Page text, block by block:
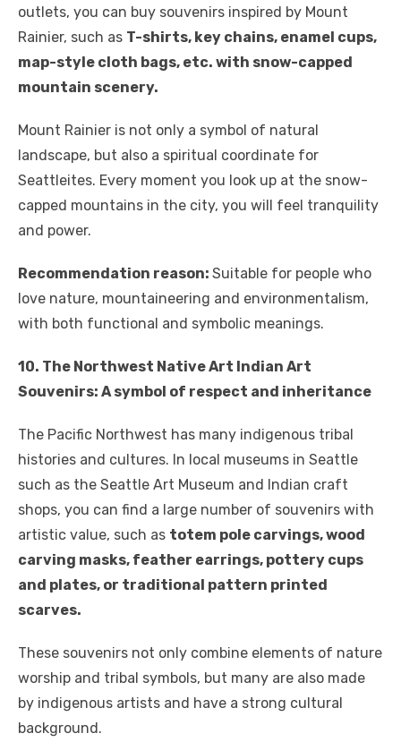
outlets, you can buy souvenirs inspired by Mount
Rainier, such as T-shirts, key chains, enamel cups,
map-style cloth bags, etc. with snow-capped
mountain scenery.
Mount Rainier is not only a symbol of natural
landscape, but also a spiritual coordinate for
Seattleites. Every moment you look up at the snow-
capped mountains in the city, you will feel tranquility
and power.
Recommendation reason: Suitable for people who
love nature, mountaineering and environmentalism,
with both functional and symbolic meanings.
10. The Northwest Native Art Indian Art
Souvenirs: A symbol of respect and inheritance
The Pacific Northwest has many indigenous tribal
histories and cultures. In local museums in Seattle
such as the Seattle Art Museum and Indian craft
shops, you can find a large number of souvenirs with
artistic value, such as totem pole carvings, wood
carving masks, feather earrings, pottery cups
and plates, or traditional pattern printed
scarves.
These souvenirs not only combine elements of nature
worship and tribal symbols, but many are also made
by indigenous artists and have a strong cultural
background.